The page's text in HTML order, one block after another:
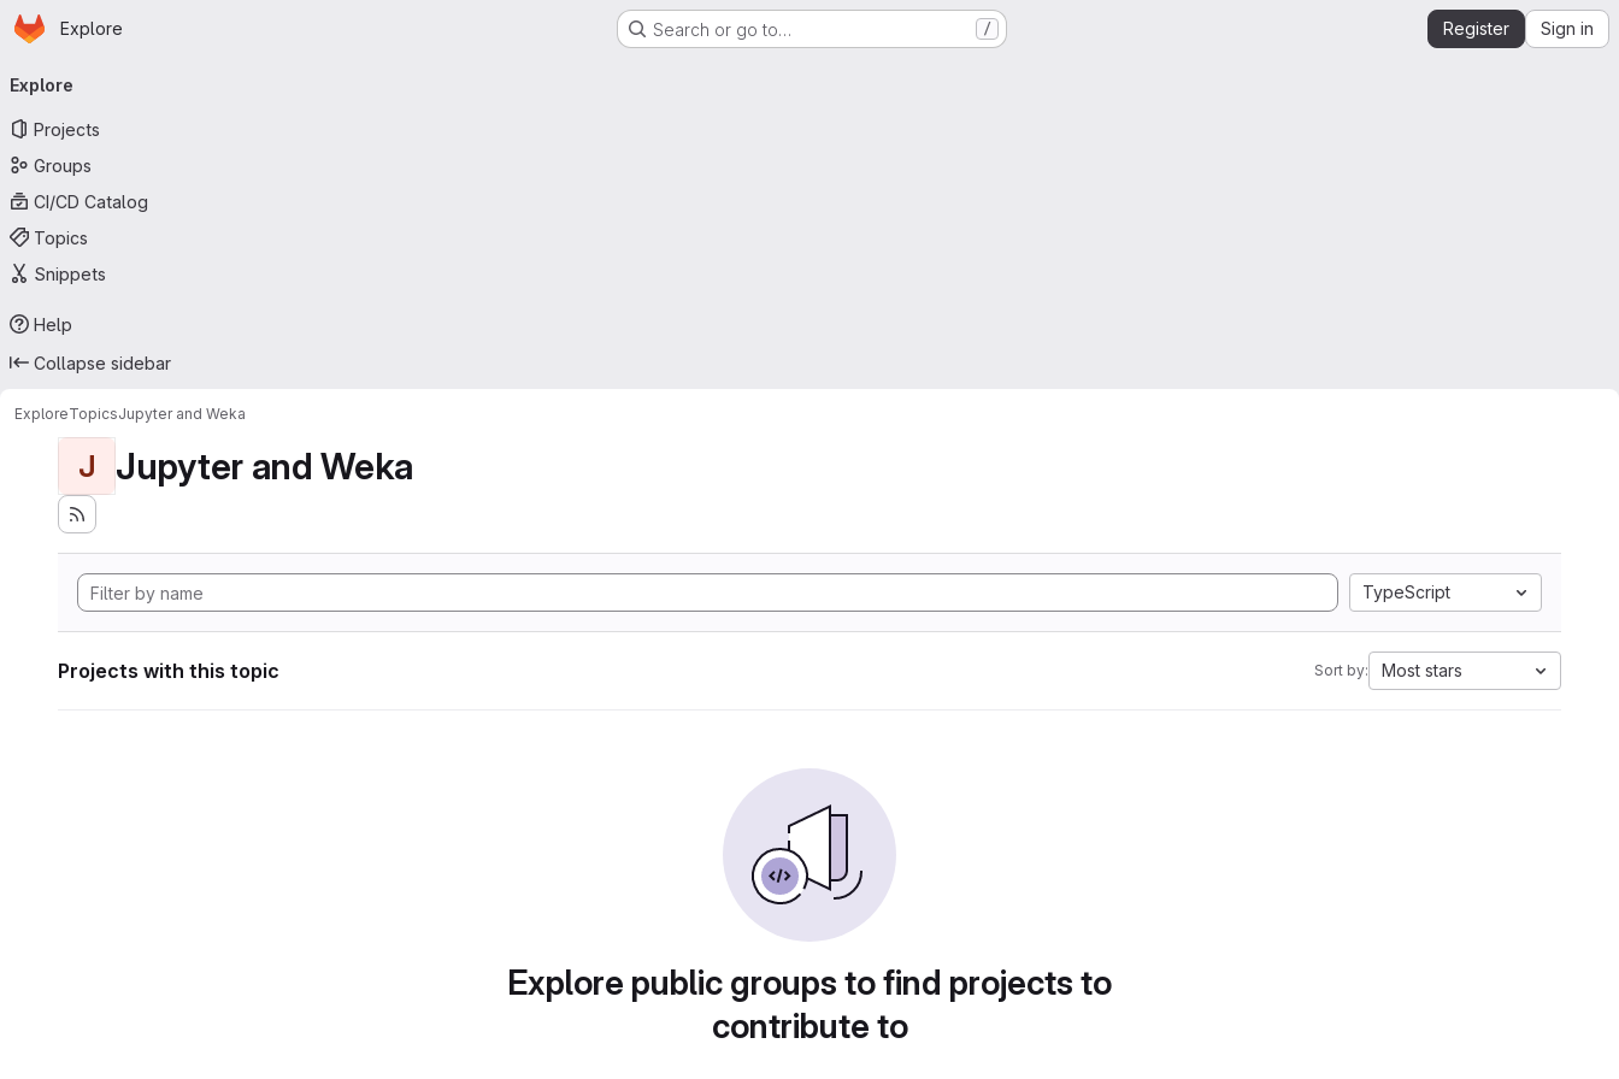
Skip to main content
Homepage
Explore Search or go to… / Register Sign in
navigation
Explore
Projects
Groups
CI/CD Catalog
Topics
Snippets
Help
Collapse sidebar
ExploreTopicsJupyter and Weka
J Jupyter and Weka
TypeScript
Projects with this topic Sort by: Most stars
Explore public groups to find projects to
contribute to